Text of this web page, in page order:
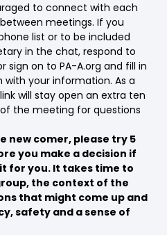
to connect with each
meetings. If you
list or to be included
in the chat, respond to
sign on to PA-A.org and fill in
your information. As a
will stay open an extra ten
the meeting for questions
new comer, please try 5
you make a decision if
for you. It takes time to
the context of the
that might come up and
safety and a sense of